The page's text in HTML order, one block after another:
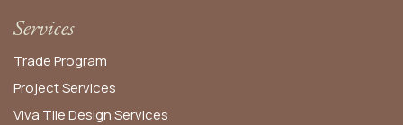
Services
Trade Program
Project Services
Viva Tile Design Services